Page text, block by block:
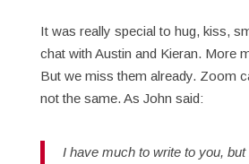
It was really special to hug, kiss,
chat with Austin and Kieran. More
But we miss them already. Zoom
not the same. As John said:
I have much to write to you,